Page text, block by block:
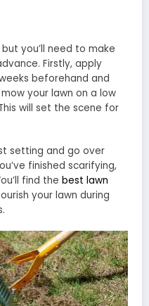
you’ll need to make
Firstly, apply
beforehand and
your lawn on a low
will set the scene for
setting and go over
finished scarifying,
find the best lawn
your lawn during